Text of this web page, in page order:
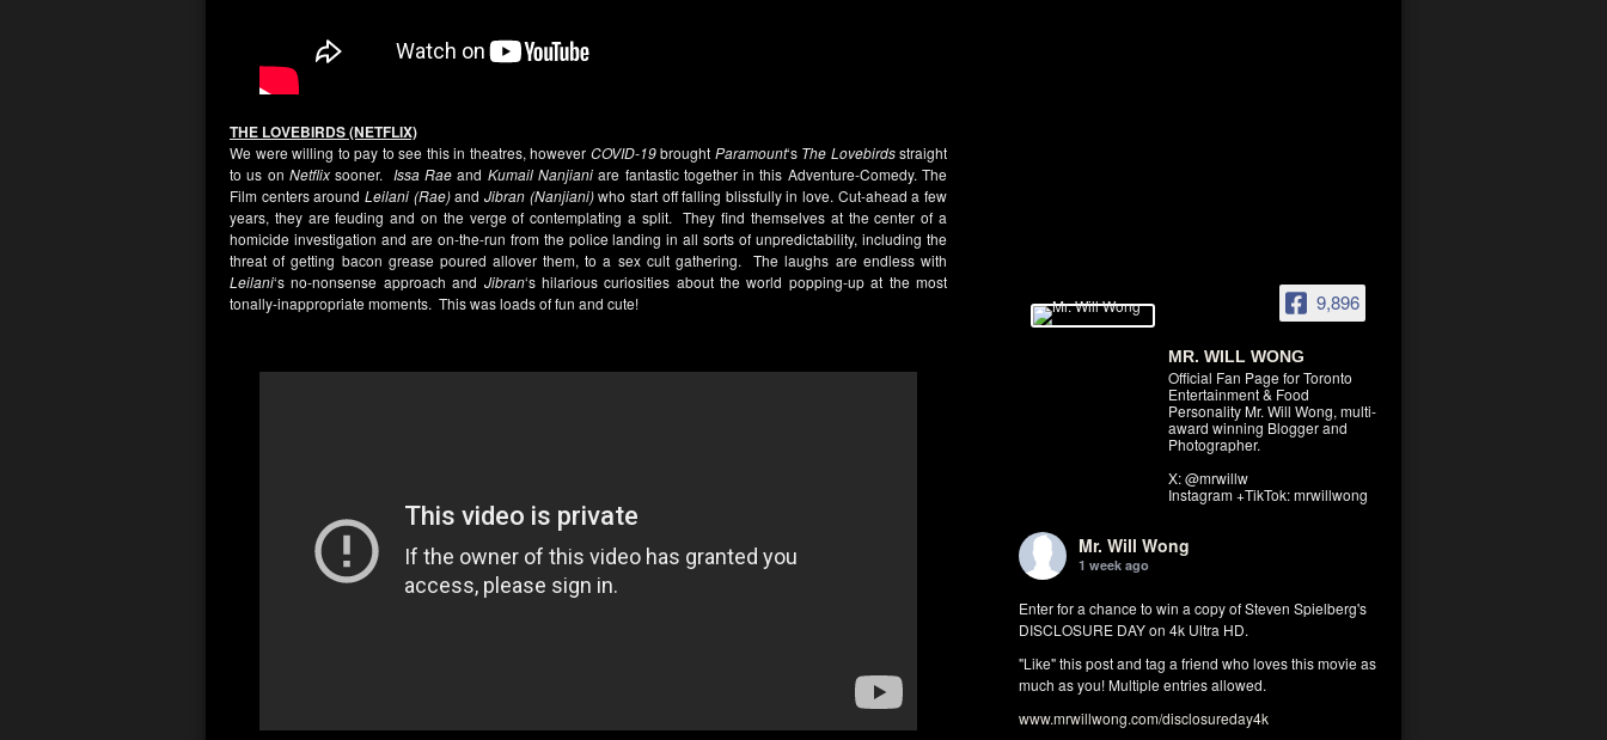
9,896
MR. WILL WONG
Official Fan Page for Toronto
Entertainment & Food
Personality Mr. Will Wong, multi-
award winning Blogger and
Photographer.
X: @mrwillw
Instagram +TikTok: mrwillwong
Mr. Will Wong
1 week ago
Enter for a chance to win a copy of Steven Spielberg's
DISCLOSURE DAY on 4k Ultra HD.
"Like" this post and tag a friend who loves this movie as
much as you! Multiple entries allowed.
www.mrwillwong.com/disclosureday4k
THE LOVEBIRDS (NETFLIX)
We were willing to pay to see this in theatres, however COVID-19brought Paramount‘s The Lovebirdsstraight
to us on Netflixsooner. Issa Rae and Kumail Nanjianiare fantastic together in this Adventure-Comedy. The
Film centers around Leilani (Rae)and Jibran (Nanjiani)who start off falling blissfully in love. Cut-ahead a few
years, they are feuding and on the verge of contemplating a split. They find themselves at the center of a
homicide investigation and are on-the-run from the police landing in all sorts of unpredictability, including the
threat of getting bacon grease poured allover them, to a sex cult gathering. The laughs are endless with
Leilani‘s no-nonsense approach and Jibran‘s hilarious curiosities about the world popping-up at the most
tonally-inappropriate moments. This was loads of fun and cute!